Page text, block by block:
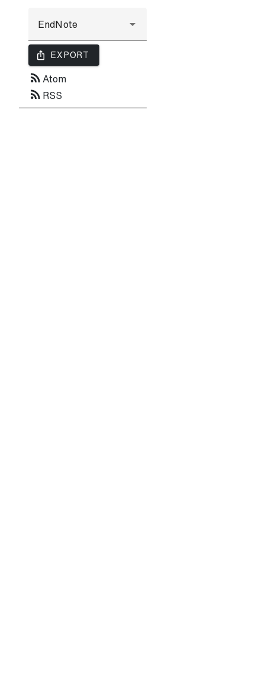
ios_share EXPORT
rss_feed Atom
rss_feed RSS